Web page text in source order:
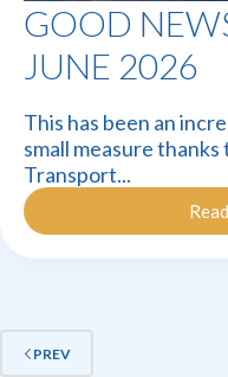
GOOD
JUNE 2026
This has been an
small measure
Transport...
PREV